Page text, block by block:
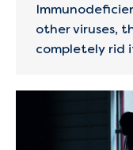
other viruses,
completely rid